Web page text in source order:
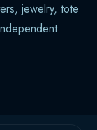
jewelry, tote